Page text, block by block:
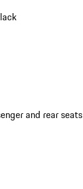
and rear seats